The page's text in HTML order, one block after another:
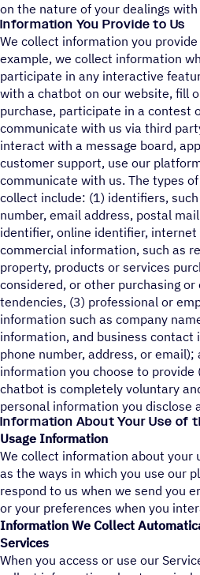
on the nature of your dealings with
Information You Provide to Us
We collect information you
example, we collect information
participate in any interactive
with a chatbot on our website, fill
purchase, participate in a contest
communicate with us via third
interact with a message board,
customer support, use our
communicate with us. The types
collect include: (1) identifiers,
number, email address, postal
identifier, online identifier,
commercial information, such as
property, products or services
considered, or other purchasing
tendencies, (3) professional or
information such as company
information, and business contact
phone number, address, or email);
information you choose to provide
chatbot is completely voluntary
personal information you disclose
Information About Your Use of
Usage Information
We collect information about your
as the ways in which you use our
respond to us when we send you
or your preferences when you
Information We Collect
Services
When you access or use our